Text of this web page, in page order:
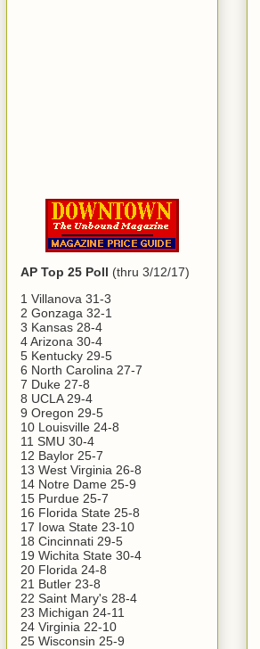
AP Top 25 Poll (thru 3/12/17)
1 Villanova 31-3
2 Gonzaga 32-1
3 Kansas 28-4
4 Arizona 30-4
5 Kentucky 29-5
6 North Carolina 27-7
7 Duke 27-8
8 UCLA 29-4
9 Oregon 29-5
10 Louisville 24-8
11 SMU 30-4
12 Baylor 25-7
13 West Virginia 26-8
14 Notre Dame 25-9
15 Purdue 25-7
16 Florida State 25-8
17 Iowa State 23-10
18 Cincinnati 29-5
19 Wichita State 30-4
20 Florida 24-8
21 Butler 23-8
22 Saint Mary's 28-4
23 Michigan 24-11
24 Virginia 22-10
25 Wisconsin 25-9